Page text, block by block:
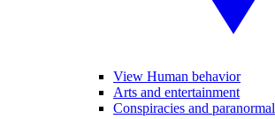
View Human behavior
Arts and entertainment
Conspiracies and paranormal